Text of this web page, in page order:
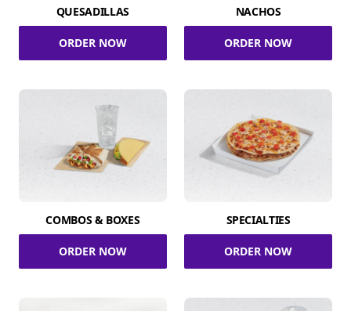
QUESADILLAS
ORDER NOW
NACHOS
ORDER NOW
COMBOS & BOXES
ORDER NOW
SPECIALTIES
ORDER NOW